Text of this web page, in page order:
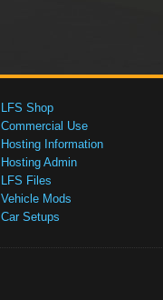
LFS Shop
Commercial Use
Hosting Information
Hosting Admin
LFS Files
Vehicle Mods
Car Setups